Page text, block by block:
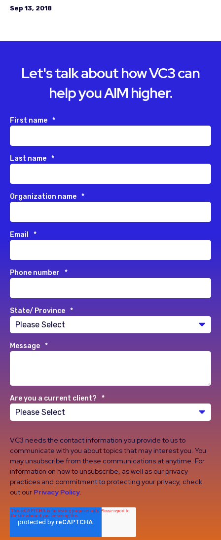
Sep 13, 2018
Let's talk about how VC3 can
help you AIM higher.
First name *
Last name *
Organization name *
Email *
Phone number *
State/ Province *
Message *
Are you a current client? *
VC3 needs the contact information you provide to us to
communicate with you about topics that may interest you. You
may unsubscribe from these communications at anytime. For
information on how to unsubscribe, as well as our privacy
practices and commitment to protecting your privacy, check
out our Privacy Policy.